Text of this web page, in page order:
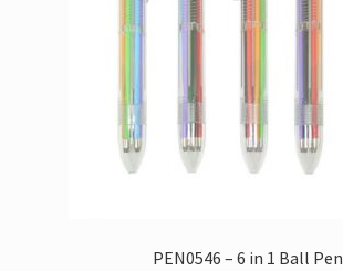
PEN0546 – 6 in 1 Ball Pen